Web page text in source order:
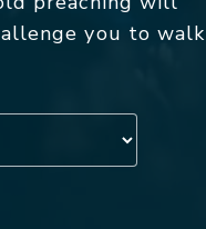
you to walk